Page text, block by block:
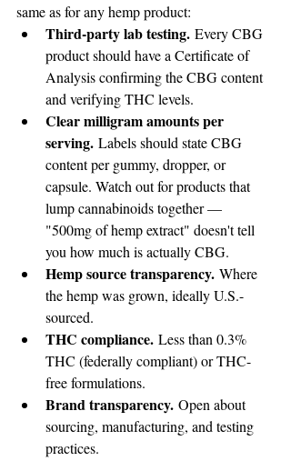
same as for any hemp product:
Third-party lab testing. Every CBG
product should have a Certificate of
Analysis confirming the CBG content
and verifying THC levels.
Clear milligram amounts per
serving. Labels should state CBG
content per gummy, dropper, or
capsule. Watch out for products that
lump cannabinoids together —
"500mg of hemp extract" doesn't tell
you how much is actually CBG.
Hemp source transparency. Where
the hemp was grown, ideally U.S.-
sourced.
THC compliance. Less than 0.3%
THC (federally compliant) or THC-
free formulations.
Brand transparency. Open about
sourcing, manufacturing, and testing
practices.